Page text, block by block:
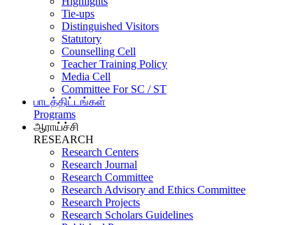
Tie-ups
Distinguished Visitors
Statutory
Counselling Cell
Teacher Training Policy
Media Cell
Committee For SC / ST
பாடத்திட்டங்கள்
Programs
ஆராய்ச்சி
RESEARCH
Research Centers
Research Journal
Research Committee
Research Advisory and Ethics Committee
Research Projects
Research Scholars Guidelines